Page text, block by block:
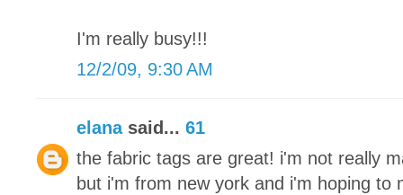
I'm really busy!!!
12/2/09, 9:30 AM
elanasaid... 61
the fabric tags are great! i'm not really
but i'm from new york and i'm hoping to